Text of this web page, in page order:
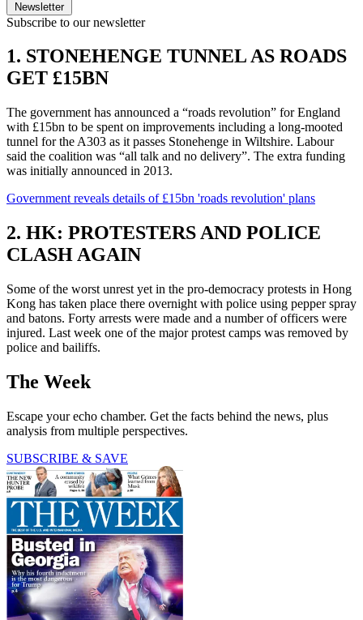
Newsletter
Subscribe to our newsletter
1. STONEHENGE TUNNEL AS ROADS
GET £15BN
The government has announced a “roads revolution” for England
with £15bn to be spent on improvements including a long-mooted
tunnel for the A303 as it passes Stonehenge in Wiltshire. Labour
said the coalition was “all talk and no delivery”. The extra funding
was initially announced in 2013.
Government reveals details of £15bn 'roads revolution' plans
2. HK: PROTESTERS AND POLICE
CLASH AGAIN
Some of the worst unrest yet in the pro-democracy protests in Hong
Kong has taken place there overnight with police using pepper spray
and batons. Forty arrests were made and a number of officers were
injured. Last week one of the major protest camps was removed by
police and bailiffs.
The Week
Escape your echo chamber. Get the facts behind the news, plus
analysis from multiple perspectives.
SUBSCRIBE & SAVE